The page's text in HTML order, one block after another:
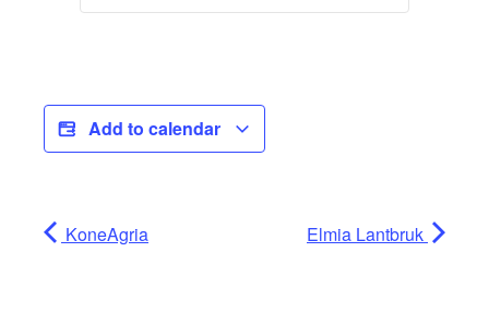
Add to calendar
KoneAgria Elmia Lantbruk